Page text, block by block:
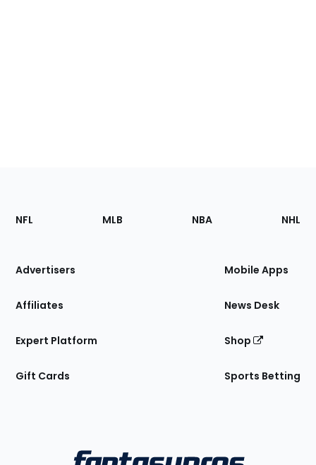
Footer
Sections
Site
NFL MLB NBA NHL
Advertisers
Affiliates
Expert Platform
Gift Cards
Mobile Apps
News Desk
Shop
Sports Betting